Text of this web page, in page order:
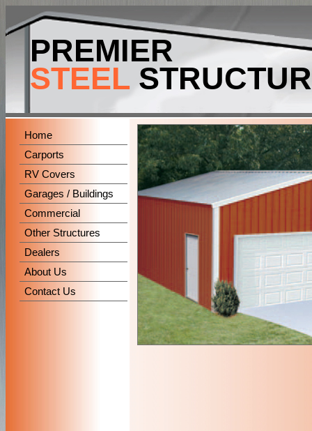
PREMIER
STEEL
Home
Carports
RV Covers
Garages / Buildings
Commercial
Other Structures
Dealers
About Us
Contact Us